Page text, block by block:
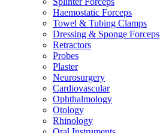
Haemostatic Forceps
Towel & Tubing Clamps
Dressing & Sponge Forceps
Retractors
Probes
Plaster
Neurosurgery
Cardiovascular
Ophthalmology
Otology
Rhinology